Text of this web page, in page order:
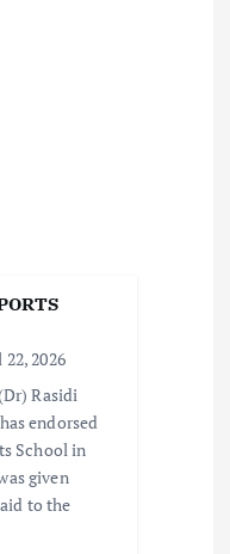
2026
Rasidi
endorsed
School in
given
to the